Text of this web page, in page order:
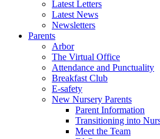
Latest Letters
Latest News
Newsletters
Parents
Arbor
The Virtual Office
Attendance and Punctuality
Breakfast Club
E-safety
New Nursery Parents
Parent Information
Transitioning into
Meet the Team